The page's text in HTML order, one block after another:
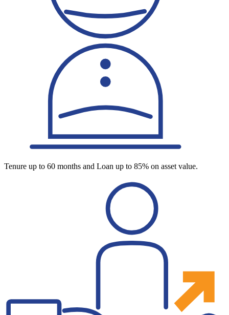
Tenure up to 60 months and Loan up to 85% on asset value.